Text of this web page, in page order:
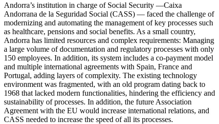
Andorra’s institution in charge of Social Security —Caixa
Andorrana de la Seguridad Social (CASS) — faced the challenge of
modernizing and automating the management of key processes such
as healthcare, pensions and social benefits. As a small country,
Andorra has limited resources and complex requirements: Managing
a large volume of documentation and regulatory processes with only
150 employees. In addition, its system includes a co-payment model
and multiple international agreements with Spain, France and
Portugal, adding layers of complexity. The existing technology
environment was fragmented, with an old program dating back to
1968 that lacked modern functionalities, hindering the efficiency and
sustainability of processes. In addition, the future Association
Agreement with the EU would increase international relations, and
CASS needed to increase the speed of all its processes.